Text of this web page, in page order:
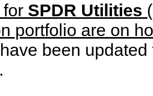
SPDR Utilities
portfolio are on
been